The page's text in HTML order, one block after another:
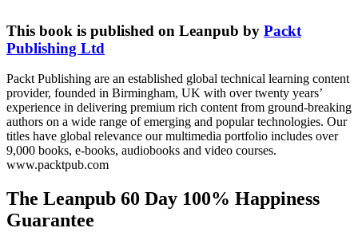
This book is published on Leanpub by Packt
Publishing Ltd
Packt Publishing are an established global technical learning content
provider, founded in Birmingham, UK with over twenty years’
experience in delivering premium rich content from ground-breaking
authors on a wide range of emerging and popular technologies. Our
titles have global relevance our multimedia portfolio includes over
9,000 books, e-books, audiobooks and video courses.
www.packtpub.com
The Leanpub 60 Day 100% Happiness
Guarantee